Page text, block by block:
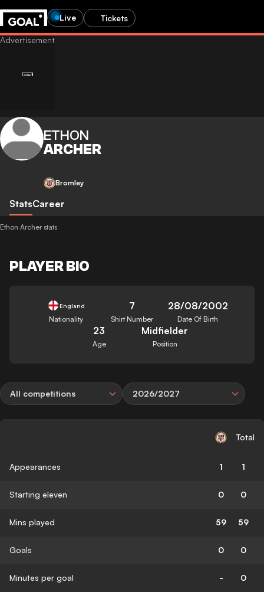
Live Tickets
ETHON
ARCHER
Bromley
StatsCareer
Ethon Archer stats
PLAYER BIO
England
Nationality
7
Shirt Number
28/08/2002
Date Of Birth
23
Age
Midfielder
Position
All competitions 2026/2027
Total
Appearances 1 1
Starting eleven 0 0
Mins played 59 59
Goals 0 0
Minutes per goal - 0